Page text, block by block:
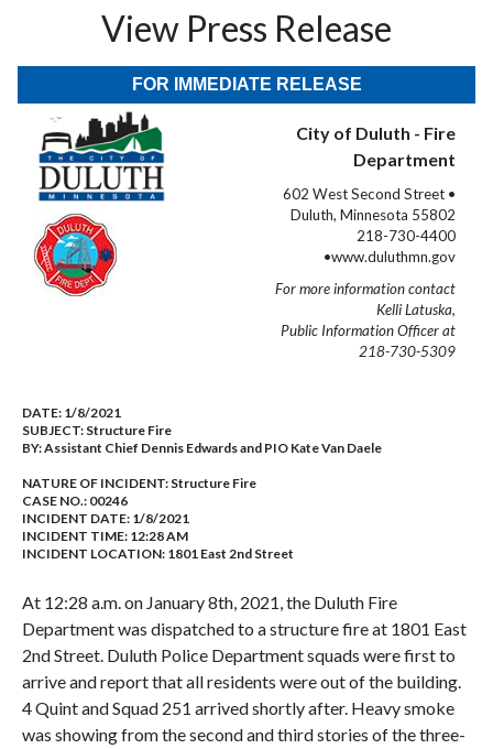
View Press Release
FOR IMMEDIATE RELEASE
City of Duluth - Fire
Department
602 West Second Street •
Duluth, Minnesota 55802
218-730-4400
•www.duluthmn.gov
For more information contact
Kelli Latuska,
Public Information Officer at
218-730-5309
DATE: 1/8/2021
SUBJECT: Structure Fire
BY:Assistant Chief Dennis Edwards and PIO Kate Van Daele
NATURE OF INCIDENT: Structure Fire
CASE NO.: 00246
INCIDENT DATE: 1/8/2021
INCIDENT TIME: 12:28 AM
INCIDENT LOCATION: 1801 East 2nd Street
At 12:28 a.m. on January 8th, 2021, the Duluth Fire
Department was dispatched to a structure fire at 1801 East
2nd Street. Duluth Police Department squads were first to
arrive and report that all residents were out of the building.
4 Quint and Squad 251 arrived shortly after. Heavy smoke
was showing from the second and third stories of the three-